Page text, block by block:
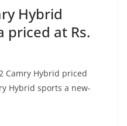
Hybrid
priced at Rs.
Camry Hybrid priced
Hybrid sports a new-